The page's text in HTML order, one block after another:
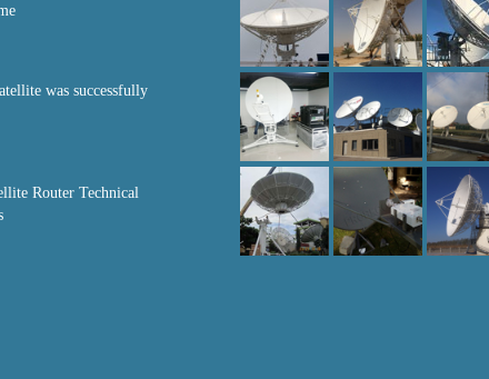
was successfully
Router Technical